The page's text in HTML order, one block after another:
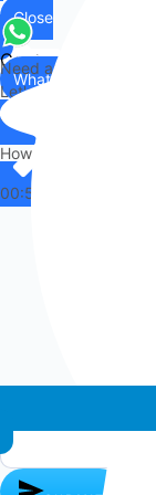
Contact
Us
Close
WhatsApp
Need any help?
Let's chat on
Hi there,
How can I help you?
00:53